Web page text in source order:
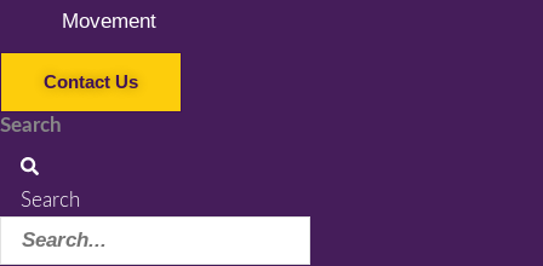
Movement
Contact Us
Search
Search